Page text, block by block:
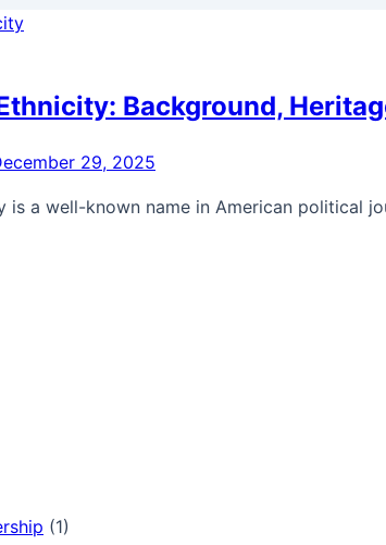
Background,
29, 2025
is a well-known name in American political
(1)